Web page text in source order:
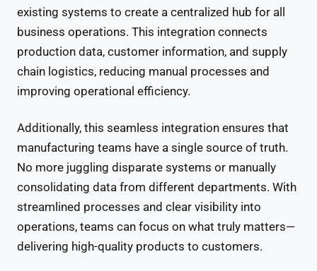
existing systems to create a centralized hub for all
business operations. This integration connects
production data, customer information, and supply
chain logistics, reducing manual processes and
improving operational efficiency.
Additionally, this seamless integration ensures that
manufacturing teams have a single source of truth.
No more juggling disparate systems or manually
consolidating data from different departments. With
streamlined processes and clear visibility into
operations, teams can focus on what truly matters—
delivering high-quality products to customers.